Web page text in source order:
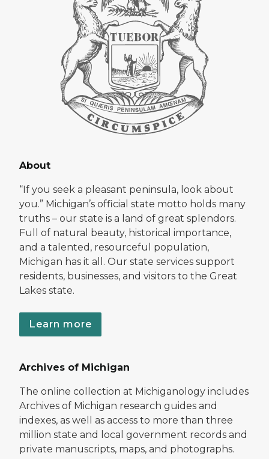
About
“If you seek a pleasant peninsula, look about
you.” Michigan’s official state motto holds many
truths – our state is a land of great splendors.
Full of natural beauty, historical importance,
and a talented, resourceful population,
Michigan has it all. Our state services support
residents, businesses, and visitors to the Great
Lakes state.
Learn more
Archives of Michigan
The online collection at Michiganology includes
Archives of Michigan research guides and
indexes, as well as access to more than three
million state and local government records and
private manuscripts, maps, and photographs.